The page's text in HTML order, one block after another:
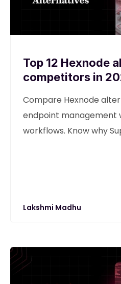
Top 12 Hexnode
competitors in
Compare Hexnode
endpoint management
workflows. Know why
Lakshmi Madhu